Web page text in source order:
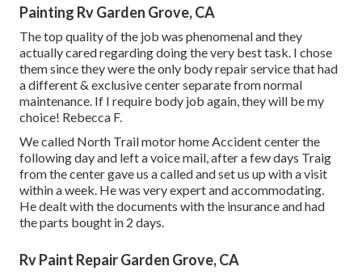
Painting Rv Garden Grove, CA
The top quality of the job was phenomenal and they
actually cared regarding doing the very best task. I chose
them since they were the only body repair service that had
a different & exclusive center separate from normal
maintenance. If I require body job again, they will be my
choice! Rebecca F.
We called North Trail motor home Accident center the
following day and left a voice mail, after a few days Traig
from the center gave us a called and set us up with a visit
within a week. He was very expert and accommodating.
He dealt with the documents with the insurance and had
the parts bought in 2 days.
Rv Paint Repair Garden Grove, CA